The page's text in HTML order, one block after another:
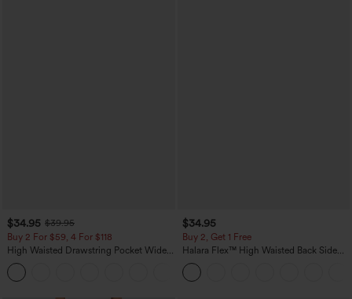
$34.95 $39.95
Buy 2 For $59, 4 For $118
High Waisted Drawstring Pocket Wide
Leg Baggy Casual Linen-Feel Pants
$34.95
Buy 2, Get 1 Free
Halara Flex™ High Waisted Back Side
Pocket Slight Flare Work Pants